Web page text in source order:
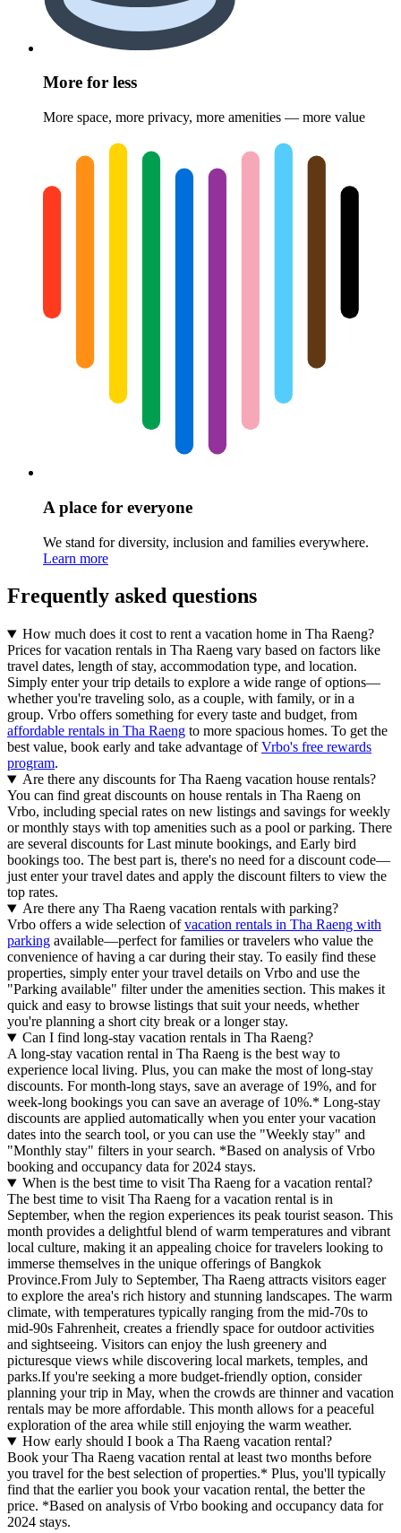
More for less
More space, more privacy, more amenities — more value
A place for everyone
We stand for diversity, inclusion and families everywhere.
Learn more
Frequently asked questions
How much does it cost to rent a vacation home in Tha Raeng?
Prices for vacation rentals in Tha Raeng vary based on factors like
travel dates, length of stay, accommodation type, and location.
Simply enter your trip details to explore a wide range of options—
whether you're traveling solo, as a couple, with family, or in a
group. Vrbo offers something for every taste and budget, from
affordable rentals in Tha Raeng to more spacious homes. To get the
best value, book early and take advantage ofVrbo's free rewards
program.
Are there any discounts for Tha Raeng vacation house rentals?
You can find great discounts on house rentals in Tha Raeng on
Vrbo, including special rates on new listings and savings for weekly
or monthly stays with top amenities such as a pool or parking. There
are several discounts for Last minute bookings, and Early bird
bookings too. The best part is, there's no need for a discount code—
just enter your travel dates and apply the discount filters to view the
top rates.
Are there any Tha Raeng vacation rentals with parking?
Vrbo offers a wide selection ofvacation rentals in Tha Raeng with
parking available—perfect for families or travelers who value the
convenience of having a car during their stay. To easily find these
properties, simply enter your travel details on Vrbo and use the
"Parking available" filter under the amenities section. This makes it
quick and easy to browse listings that suit your needs, whether
you're planning a short city break or a longer stay.
Can I find long-stay vacation rentals in Tha Raeng?
A long-stay vacation rental in Tha Raeng is the best way to
experience local living. Plus, you can make the most of long-stay
discounts. For month-long stays, save an average of 19%, and for
week-long bookings you can save an average of 10%.* Long-stay
discounts are applied automatically when you enter your vacation
dates into the search tool, or you can use the "Weekly stay" and
"Monthly stay" filters in your search. *Based on analysis of Vrbo
booking and occupancy data for 2024 stays.
When is the best time to visit Tha Raeng for a vacation rental?
The best time to visit Tha Raeng for a vacation rental is in
September, when the region experiences its peak tourist season. This
month provides a delightful blend of warm temperatures and vibrant
local culture, making it an appealing choice for travelers looking to
immerse themselves in the unique offerings of Bangkok
Province.From July to September, Tha Raeng attracts visitors eager
to explore the area's rich history and stunning landscapes. The warm
climate, with temperatures typically ranging from the mid-70s to
mid-90s Fahrenheit, creates a friendly space for outdoor activities
and sightseeing. Visitors can enjoy the lush greenery and
picturesque views while discovering local markets, temples, and
parks.If you're seeking a more budget-friendly option, consider
planning your trip in May, when the crowds are thinner and vacation
rentals may be more affordable. This month allows for a peaceful
exploration of the area while still enjoying the warm weather.
How early should I book a Tha Raeng vacation rental?
Book your Tha Raeng vacation rental at least two months before
you travel for the best selection of properties.* Plus, you'll typically
find that the earlier you book your vacation rental, the better the
price. *Based on analysis of Vrbo booking and occupancy data for
2024 stays.